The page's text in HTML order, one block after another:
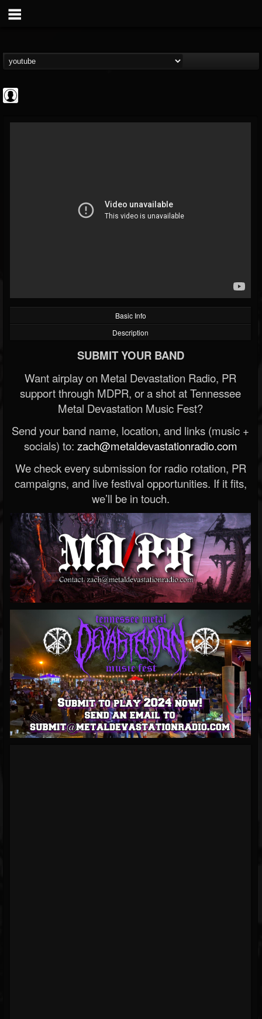
@deeppurpleos
FOLLOWING UPDATES
Basic Info
Description
SUBMIT YOUR BAND
Want airplay on Metal Devastation Radio, PR
support through MDPR, or a shot at Tennessee
Metal Devastation Music Fest?
Send your band name, location, and links (music +
socials) to: zach@metaldevastationradio.com
We check every submission for radio rotation, PR
campaigns, and live festival opportunities. If it fits,
we’ll be in touch.